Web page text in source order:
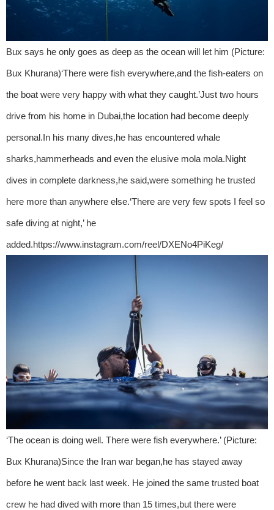
Bux says he only goes as deep as the ocean will let him (Picture:
Bux Khurana)‘There were fish everywhere,and the fish-eaters on
the boat were very happy with what they caught.’Just two hours
drive from his home in Dubai,the location had become deeply
personal.In his many dives,he has encountered whale
sharks,hammerheads and even the elusive mola mola.Night
dives in complete darkness,he said,were something he trusted
here more than anywhere else.‘There are very few spots I feel so
safe diving at night,’ he
added.https://www.instagram.com/reel/DXENo4PiKeg/
‘The ocean is doing well. There were fish everywhere.’ (Picture:
Bux Khurana)Since the Iran war began,he has stayed away
before he went back last week. He joined the same trusted boat
crew he had dived with more than 15 times,but there were